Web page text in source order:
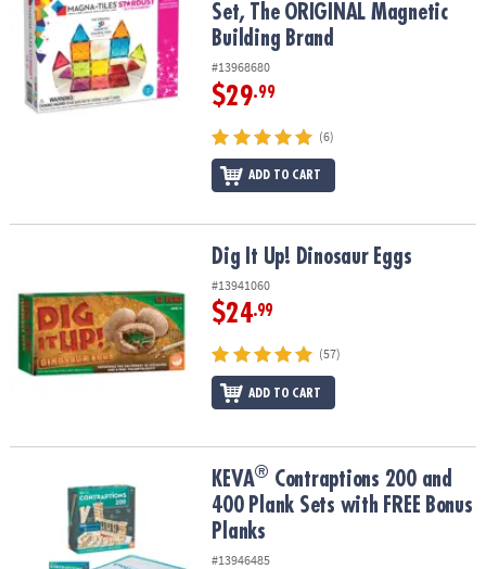
Set, The ORIGINAL Magnetic
Building Brand
#13968680
$29.99
(6)
ADD TO CART
Dig It Up! Dinosaur Eggs
#13941060
$24.99
(57)
ADD TO CART
Contraptions 200 and 400 Plank Sets with FREE Bonus
KEVA® Contraptions 200 and
400 Plank Sets with FREE Bonus
Planks
#13946485